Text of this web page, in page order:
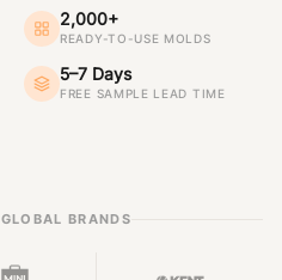
2,000+
READY-TO-USE MOLDS
5–7 Days
FREE SAMPLE LEAD TIME
BRANDS